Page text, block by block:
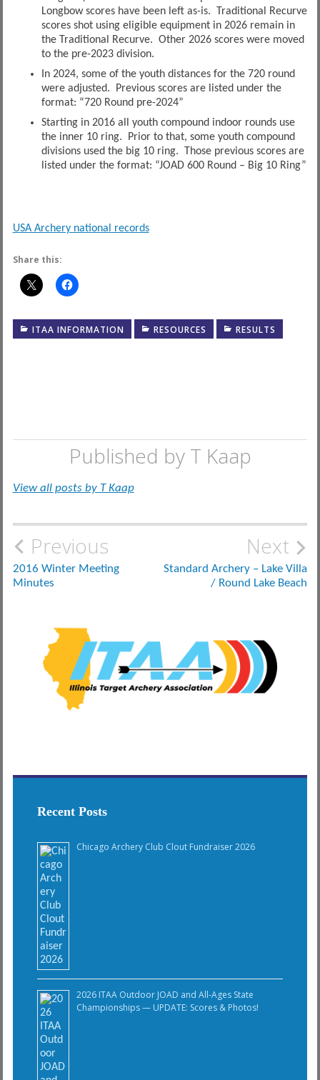
Longbow scores have been left as-is. Traditional Recurve
scores shot using eligible equipment in 2026 remain in
the Traditional Recurve. Other 2026 scores were moved
to the pre-2023 division.
In 2024, some of the youth distances for the 720 round
were adjusted. Previous scores are listed under the
format: “720 Round pre-2024”
Starting in 2016 all youth compound indoor rounds use
the inner 10 ring. Prior to that, some youth compound
divisions used the big 10 ring. Those previous scores are
listed under the format: “JOAD 600 Round – Big 10 Ring”
USA Archery national records
Share this:
ITAA INFORMATION RESOURCES RESULTS
Published by T Kaap
View all posts by T Kaap
Post
navigation
Previous
2016 Winter Meeting
Minutes
Next
Standard Archery – Lake Villa
/ Round Lake Beach
Recent Posts
Chicago Archery Club Clout Fundraiser 2026
2026 ITAA Outdoor JOAD and All-Ages State
Championships — UPDATE: Scores & Photos!